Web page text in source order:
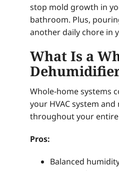
stop mold growth in
bathroom. Plus,
another daily chore in
What Is a
Whole-home systems
your HVAC system
throughout your
Pros:
Balanced